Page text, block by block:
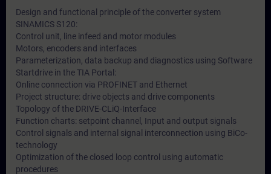
Design and functional principle of the converter system
SINAMICS S120:
Control unit, line infeed and motor modules
Motors, encoders and interfaces
Parameterization, data backup and diagnostics using Software
Startdrive in the TIA Portal:
Online connection via PROFINET and Ethernet
Project structure: drive objects and drive components
Topology of the DRIVE-CLiQ-Interface
Function charts: setpoint channel, Input and output signals
Control signals and internal signal interconnection using BiCo-
technology
Optimization of the closed loop control using automatic
procedures